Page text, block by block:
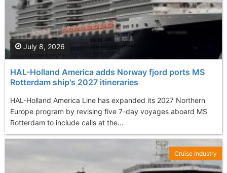
HAL-Holland America adds Norway fjord ports MS
Rotterdam ship's 2027 itineraries
HAL-Holland America Line has expanded its 2027 Northern
Europe program by revising five 7-day voyages aboard MS
Rotterdam to include calls at the...
July 8, 2026
Cruise Industry